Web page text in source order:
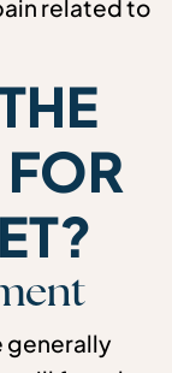
related to
generally